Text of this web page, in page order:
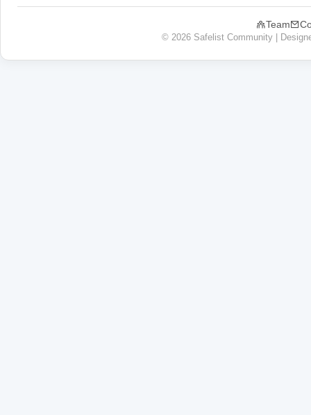
Team
© 2026 Safelist Community |